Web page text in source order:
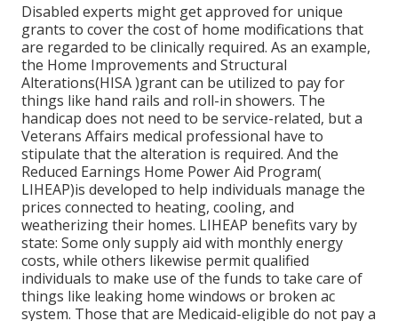
Disabled experts might get approved for unique
grants to cover the cost of home modifications that
are regarded to be clinically required. As an example,
the Home Improvements and Structural
Alterations(HISA )grant can be utilized to pay for
things like hand rails and roll-in showers. The
handicap does not need to be service-related, but a
Veterans Affairs medical professional have to
stipulate that the alteration is required. And the
Reduced Earnings Home Power Aid Program(
LIHEAP)is developed to help individuals manage the
prices connected to heating, cooling, and
weatherizing their homes. LIHEAP benefits vary by
state: Some only supply aid with monthly energy
costs, while others likewise permit qualified
individuals to make use of the funds to take care of
things like leaking home windows or broken ac
system. Those that are Medicaid-eligible do not pay a